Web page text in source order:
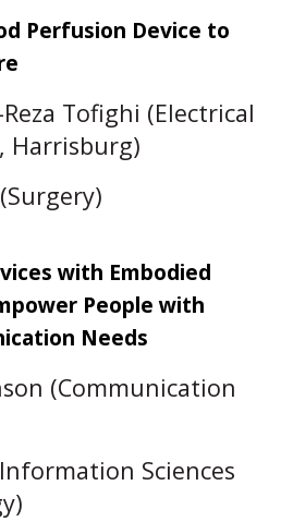
Perfusion Device to
Tofighi (Electrical
Harrisburg)
with Embodied
People with
Needs
(Communication
Sciences